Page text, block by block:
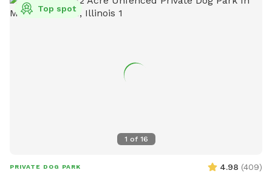
1 of 16
Top spot
PRIVATE DOG PARK 4.98 (409)